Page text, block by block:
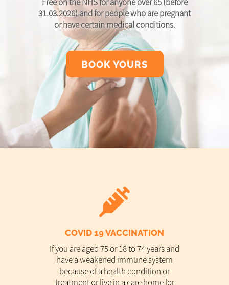
31.03.2026) and for people who are pregnant
or have certain medical conditions.
BOOK YOURS
COVID 19 VACCINATION
If you are aged 75 or 18 to 74 years and
have a weakened immune system
because of a health condition or
treatment or live in a care home for